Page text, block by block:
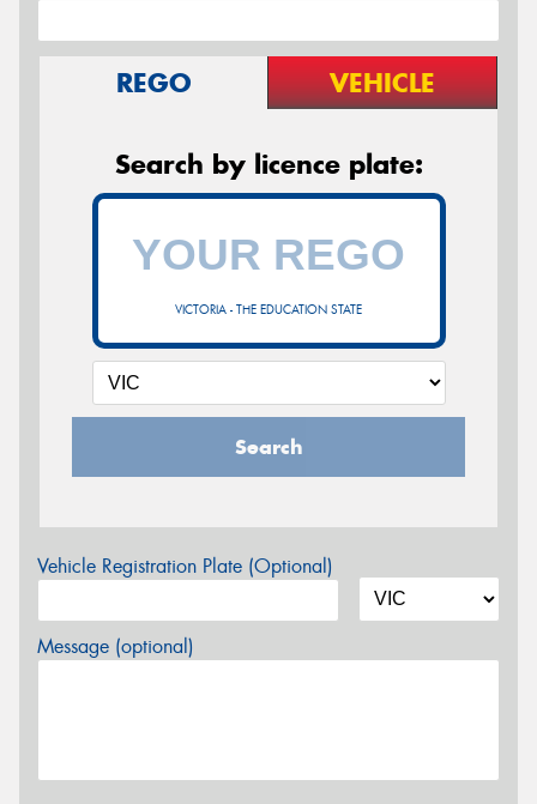
REGO VEHICLE
Search by licence plate:
VICTORIA - THE EDUCATION STATE
Search
Vehicle Registration Plate (Optional)
Message (optional)